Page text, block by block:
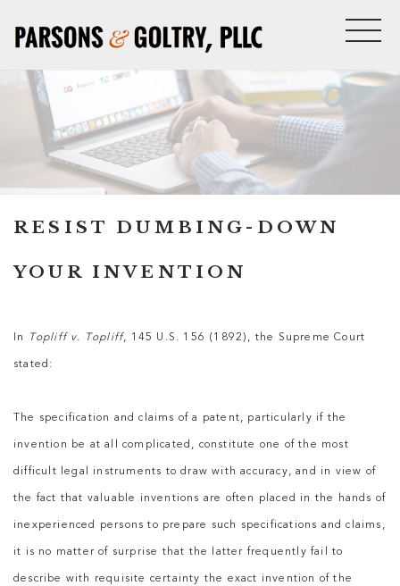
RESIST DUMBING-DOWN
YOUR INVENTION
In Topliff v. Topliff, 145 U.S. 156 (1892), the Supreme Court
stated:
The specification and claims of a patent, particularly if the
invention be at all complicated, constitute one of the most
difficult legal instruments to draw with accuracy, and in view of
the fact that valuable inventions are often placed in the hands of
inexperienced persons to prepare such specifications and claims,
it is no matter of surprise that the latter frequently fail to
describe with requisite certainty the exact invention of the